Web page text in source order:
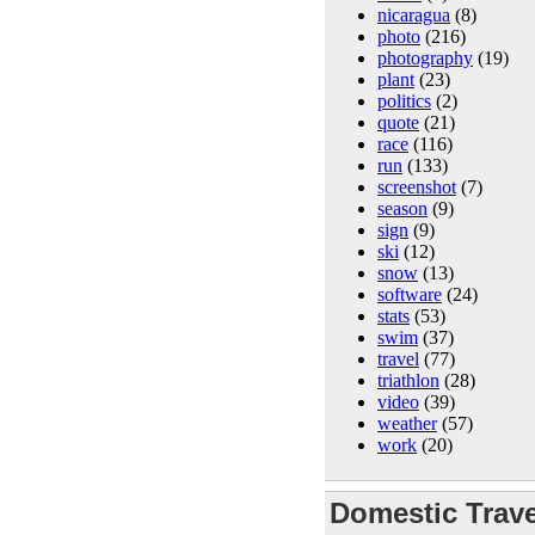
nicaragua (8)
photo (216)
photography (19)
plant (23)
politics (2)
quote (21)
race (116)
run (133)
screenshot (7)
season (9)
sign (9)
ski (12)
snow (13)
software (24)
stats (53)
swim (37)
travel (77)
triathlon (28)
video (39)
weather (57)
work (20)
Domestic